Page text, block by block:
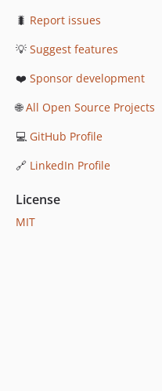
🐛 Report issues
💡 Suggest features
❤️ Sponsor development
🌐All Open Source Projects
💻 GitHub Profile
🔗 LinkedIn Profile
License
MIT